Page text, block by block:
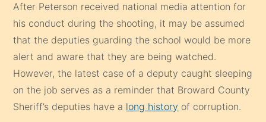
After Peterson received national media attention for
his conduct during the shooting, it may be assumed
that the deputies guarding the school would be more
alert and aware that they are being watched.
However, the latest case of a deputy caught sleeping
on the job serves as a reminder that Broward County
Sheriff’s deputies have a long history of corruption.